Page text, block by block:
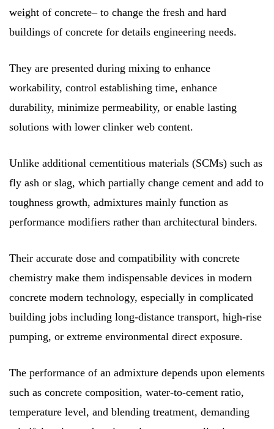
weight of concrete– to change the fresh and hard
buildings of concrete for details engineering needs.
They are presented during mixing to enhance
workability, control establishing time, enhance
durability, minimize permeability, or enable lasting
solutions with lower clinker web content.
Unlike additional cementitious materials (SCMs) such as
fly ash or slag, which partially change cement and add to
toughness growth, admixtures mainly function as
performance modifiers rather than architectural binders.
Their accurate dose and compatibility with concrete
chemistry make them indispensable devices in modern
concrete modern technology, especially in complicated
building jobs including long-distance transport, high-rise
pumping, or extreme environmental direct exposure.
The performance of an admixture depends upon elements
such as concrete composition, water-to-cement ratio,
temperature level, and blending treatment, demanding